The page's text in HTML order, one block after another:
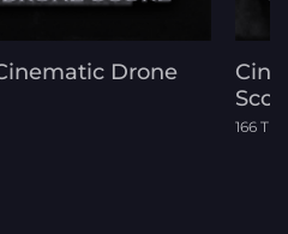
Drone
166